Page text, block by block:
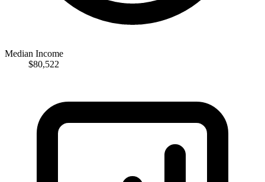
Median Income
$80,522